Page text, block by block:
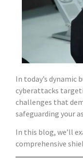
In today’s
cyberattacks
challenges that
safeguarding your
In this blog, we’ll
comprehensive